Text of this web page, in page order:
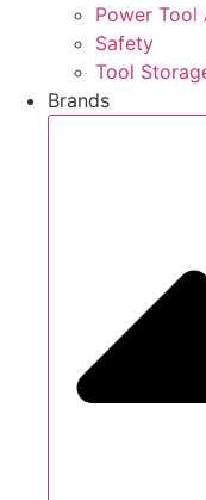
Power Tool
Safety
Tool
Brands